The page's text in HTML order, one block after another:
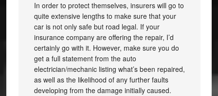
In order to protect themselves, insurers will go to
quite extensive lengths to make sure that your
car is not only safe but road legal. If your
insurance company are offering the repair, I’d
certainly go with it. However, make sure you do
get a full statement from the auto
electrician/mechanic listing what’s been repaired,
as well as the likelihood of any further faults
developing from the damage initially caused.